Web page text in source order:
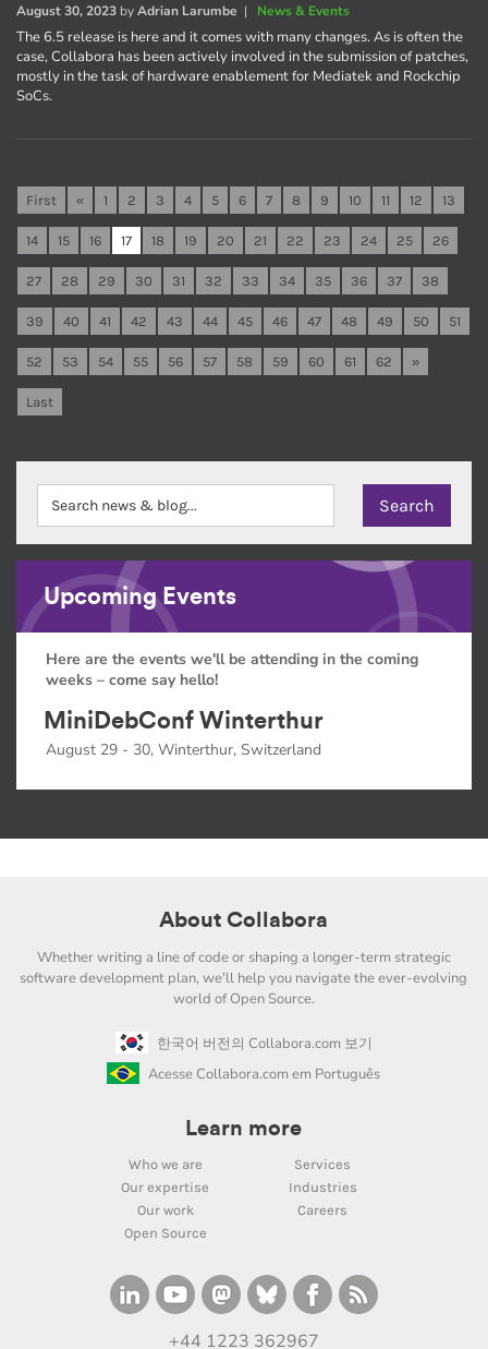
August 30, 2023 byAdrian Larumbe | News & Events
The 6.5 release is here and it comes with many changes. As is often the
case, Collabora has been actively involved in the submission of patches,
mostly in the task of hardware enablement for Mediatek and Rockchip
SoCs.
First « 1 2 3 4 5 6 7 8 9 10 11 12 13
14 15 16 17 18 19 20 21 22 23 24 25 26
27 28 29 30 31 32 33 34 35 36 37 38
39 40 41 42 43 44 45 46 47 48 49 50 51
52 53 54 55 56 57 58 59 60 61 62 »
Last
Upcoming Events
Here are the events we'll be attending in the coming
weeks – come say hello!
MiniDebConf Winterthur
August 29 - 30, Winterthur, Switzerland
About Collabora
Whether writing a line of code or shaping a longer-term strategic
software development plan, we'll help you navigate the ever-evolving
world of Open Source.
한국어 버전의 Collabora.com 보기
Acesse Collabora.com em Português
Learn more
Who we are
Services
Our expertise
Industries
Our work
Careers
Open Source
+44 1223 362967